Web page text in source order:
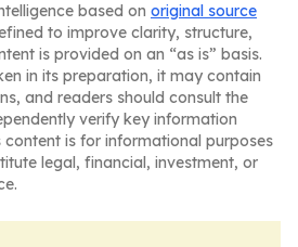
based on original source
to improve clarity, structure,
is provided on an “as is” basis.
in its preparation, it may contain
and readers should consult the
verify key information
content is for informational purposes
legal, financial, investment, or